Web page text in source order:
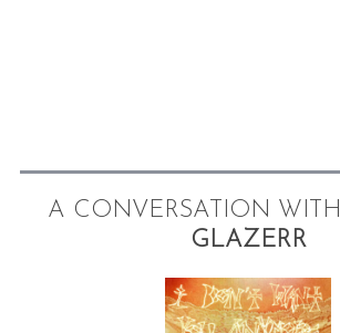
A CONVERSATION WITH
GLAZERR